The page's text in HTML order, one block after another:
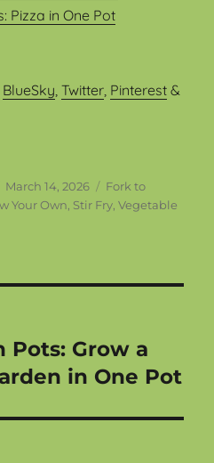
Pizza in One Pot
BlueSky ,Twitter Pinterest &
Posted
on
March 14, 2026 Categories
Fork to
Your Own Stir Fry ,Vegetable
Pots: Grow a
in One Pot